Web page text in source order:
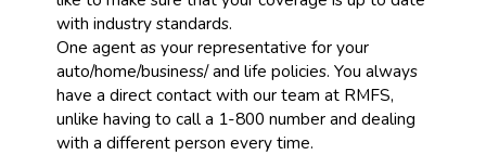
with industry standards.
One agent as your representative for your
auto/home/business/ and life policies. You always
have a direct contact with our team at RMFS,
unlike having to call a 1-800 number and dealing
with a different person every time.